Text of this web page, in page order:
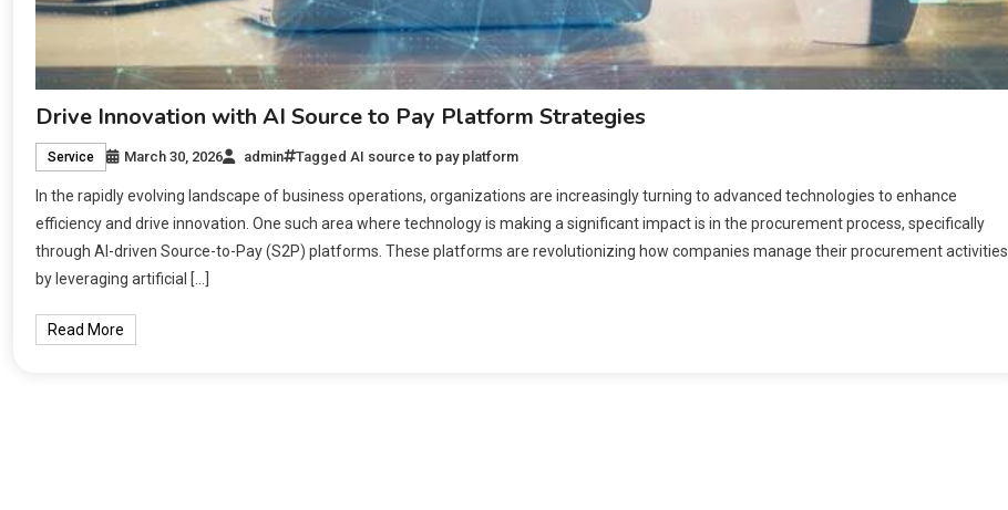
Drive Innovation with AI Source to Pay Platform Strategies
Service March 30, 2026 admin Tagged AI source to pay platform
In the rapidly evolving landscape of business operations, organizations are increasingly turning to advanced technologies to enhance
efficiency and drive innovation. One such area where technology is making a significant impact is in the procurement process, specifically
through AI-driven Source-to-Pay (S2P) platforms. These platforms are revolutionizing how companies manage their procurement activities
by leveraging artificial […]
Read More